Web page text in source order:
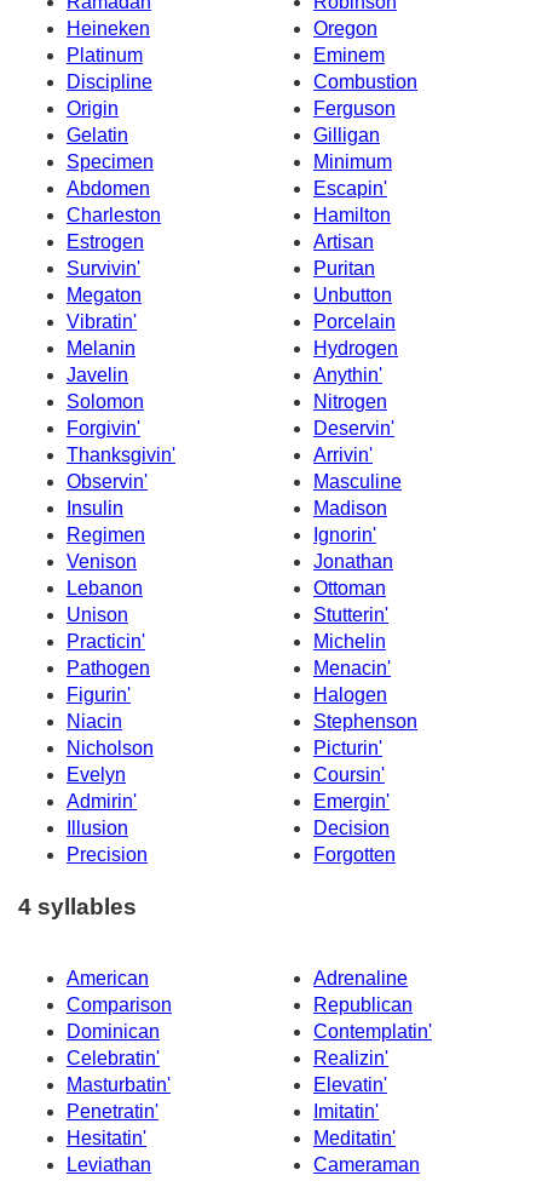
Heineken
Oregon
Platinum
Eminem
Discipline
Combustion
Origin
Ferguson
Gelatin
Gilligan
Specimen
Minimum
Abdomen
Escapin'
Charleston
Hamilton
Estrogen
Artisan
Survivin'
Puritan
Megaton
Unbutton
Vibratin'
Porcelain
Melanin
Hydrogen
Javelin
Anythin'
Solomon
Nitrogen
Forgivin'
Deservin'
Thanksgivin'
Arrivin'
Observin'
Masculine
Insulin
Madison
Regimen
Ignorin'
Venison
Jonathan
Lebanon
Ottoman
Unison
Stutterin'
Practicin'
Michelin
Pathogen
Menacin'
Figurin'
Halogen
Niacin
Stephenson
Nicholson
Picturin'
Evelyn
Coursin'
Admirin'
Emergin'
Illusion
Decision
Precision
Forgotten
4 syllables
American
Adrenaline
Comparison
Republican
Dominican
Contemplatin'
Celebratin'
Realizin'
Masturbatin'
Elevatin'
Penetratin'
Imitatin'
Hesitatin'
Meditatin'
Leviathan
Cameraman